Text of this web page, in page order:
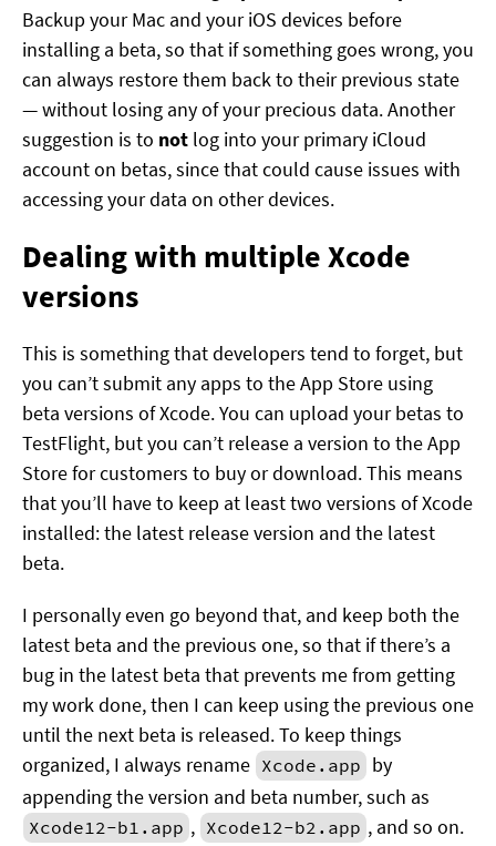
Backup your Mac and your iOS devices before
installing a beta, so that if something goes wrong, you
can always restore them back to their previous state
— without losing any of your precious data. Another
suggestion is to not log into your primary iCloud
account on betas, since that could cause issues with
accessing your data on other devices.
Dealing with multiple Xcode
versions
This is something that developers tend to forget, but
you can’t submit any apps to the App Store using
beta versions of Xcode. You can upload your betas to
TestFlight, but you can’t release a version to the App
Store for customers to buy or download. This means
that you’ll have to keep at least two versions of Xcode
installed: the latest release version and the latest
beta.
I personally even go beyond that, and keep both the
latest beta and the previous one, so that if there’s a
bug in the latest beta that prevents me from getting
my work done, then I can keep using the previous one
until the next beta is released. To keep things
organized, I always rename Xcode.app by
appending the version and beta number, such as
Xcode12-b1.app , Xcode12-b2.app , and so on.